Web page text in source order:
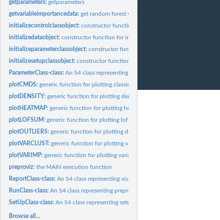
getparameters:getparameters
getvariableimportancedata:get random forest variable importance data
initializecontrolclassobject:constructor function for intializing a ControlClass
initializedataobject:constructor function for initializing a DataClass object
initializeparameterclassobject:constructor function for intializing a
initializesetupclassobject:constructor function for initializing a SetUpClass object
ParameterClass-class:An S4 class representing selected constructed features
plotCMDS:generic function for plotting classical multidimensional...
plotDENSITY:generic function for plotting density estimates of...
plotHEATMAP:generic function for plotting heatmap
plotLOFSUM:generic function for plotting lof sum of constructed features
plotOUTLIERS:generic function for plotting density of LOF scores
plotVARCLUST:generic function for plotting variable clusters
plotVARIMP:generic function for plotting variable importance
preproviz:the MAIN execution function
ReportClass-class:An S4 class representing visualizations
RunClass-class:An S4 class representing preproviz output (data and...
SetUpClass-class:An S4 class representing setups
Browse all...